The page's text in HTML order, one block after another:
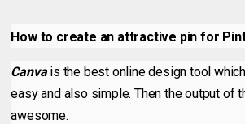
How to create an attractive pin for
Canvais the best online design tool
easy and also simple. Then the output of
awesome.